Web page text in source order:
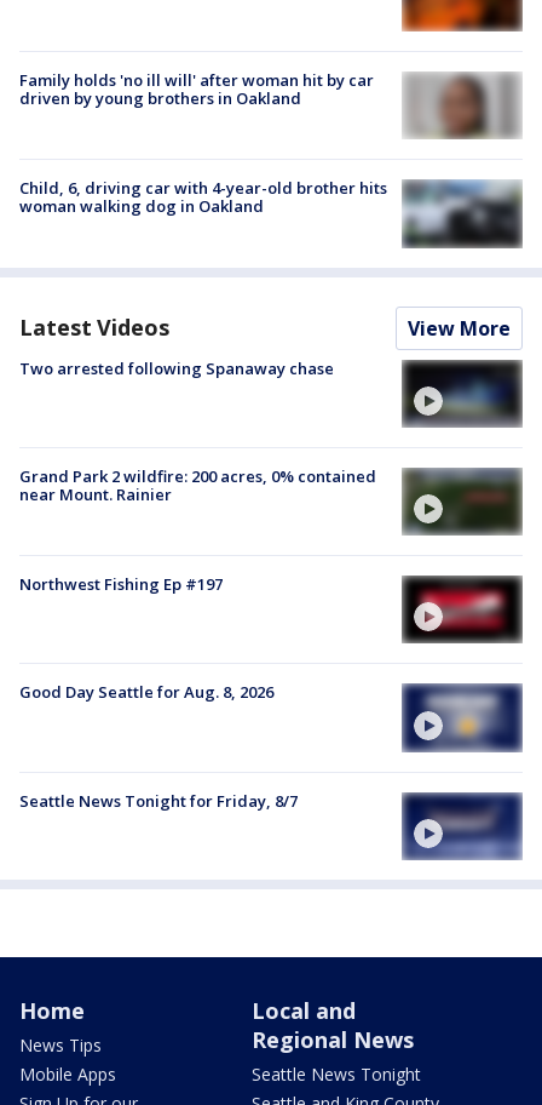
Family holds 'no ill will' after woman hit by car
driven by young brothers in Oakland
Child, 6, driving car with 4-year-old brother hits
woman walking dog in Oakland
Latest Videos View More
Two arrested following Spanaway chase
Grand Park 2 wildfire: 200 acres, 0% contained
near Mount. Rainier
Northwest Fishing Ep #197
Good Day Seattle for Aug. 8, 2026
Seattle News Tonight for Friday, 8/7
Home
News Tips
Mobile Apps
Local and
Regional News
Seattle News Tonight